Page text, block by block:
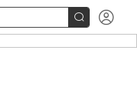
 
Gift Giving-Callie